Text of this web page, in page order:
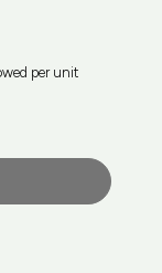
per unit